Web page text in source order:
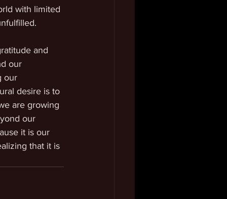
with limited
and
our
our
desire is to
are growing
our
it is our
that it is